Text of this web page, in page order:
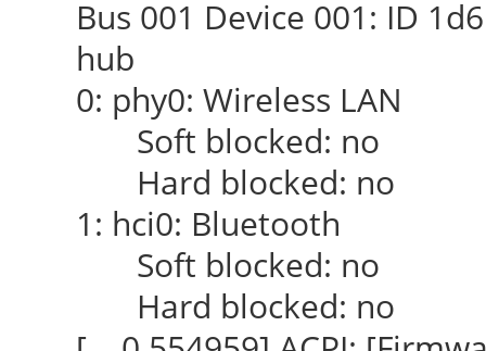
Bus 001 Device 001: ID
hub
0: phy0: Wireless LAN
Soft blocked: no
Hard blocked: no
1: hci0: Bluetooth
Soft blocked: no
Hard blocked: no